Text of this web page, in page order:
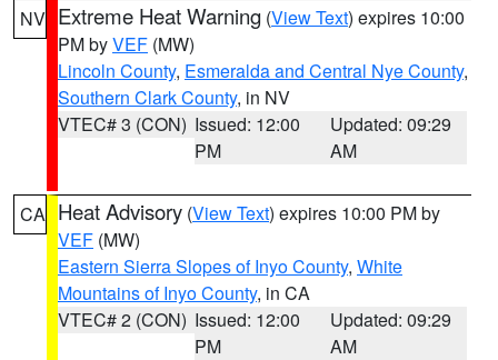
NV Extreme Heat Warning (View Text) expires 10:00
PM byVEF (MW)
Lincoln County, Esmeralda and Central Nye County,
Southern Clark County, in NV
VTEC# 3 (CON) Issued: 12:00
PM
Updated: 09:29
AM
CA Heat Advisory (View Text) expires 10:00 PM by
VEF (MW)
Eastern Sierra Slopes of Inyo County, White
Mountains of Inyo County, in CA
VTEC# 2 (CON) Issued: 12:00
PM
Updated: 09:29
AM